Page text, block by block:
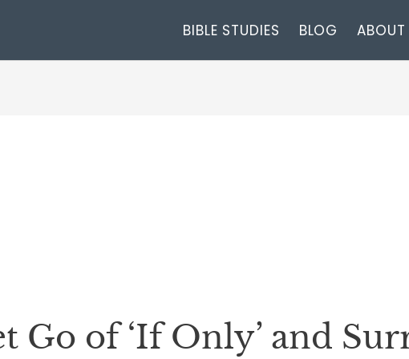
BIBLE STUDIES BLOG ABOUT
Go of ‘If Only’ and